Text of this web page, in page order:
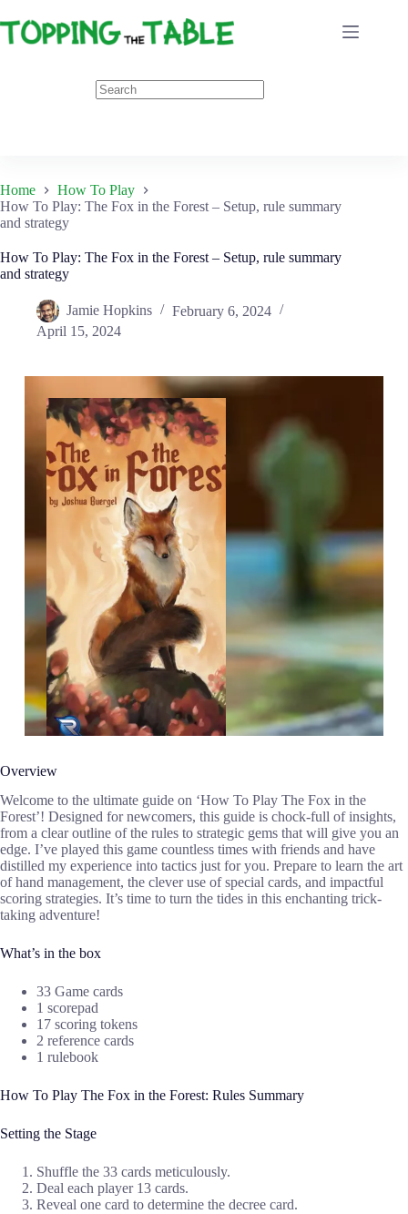
to
content
Home
How To Play
How To Play: The Fox in the Forest – Setup, rule summary
and strategy
How To Play: The Fox in the Forest – Setup, rule summary
and strategy
Jamie Hopkins
February 6, 2024
April 15, 2024
Overview
Welcome to the ultimate guide on ‘How To Play The Fox in the
Forest’! Designed for newcomers, this guide is chock-full of insights,
from a clear outline of the rules to strategic gems that will give you an
edge. I’ve played this game countless times with friends and have
distilled my experience into tactics just for you. Prepare to learn the art
of hand management, the clever use of special cards, and impactful
scoring strategies. It’s time to turn the tides in this enchanting trick-
taking adventure!
What’s in the box
33 Game cards
1 scorepad
17 scoring tokens
2 reference cards
1 rulebook
How To Play The Fox in the Forest: Rules Summary
Setting the Stage
Shuffle the 33 cards meticulously.
Deal each player 13 cards.
Reveal one card to determine the decree card.